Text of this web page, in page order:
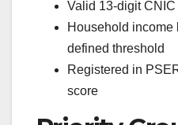
Valid 13-digit CNIC
Household income
defined threshold
Registered in
score